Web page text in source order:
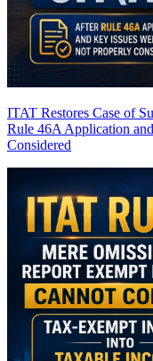
ITAT Restores Case of
Rule 46A Application
Considered